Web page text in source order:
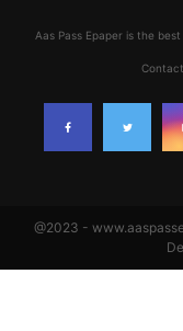
Aas Pass Epaper is the
@2023 -